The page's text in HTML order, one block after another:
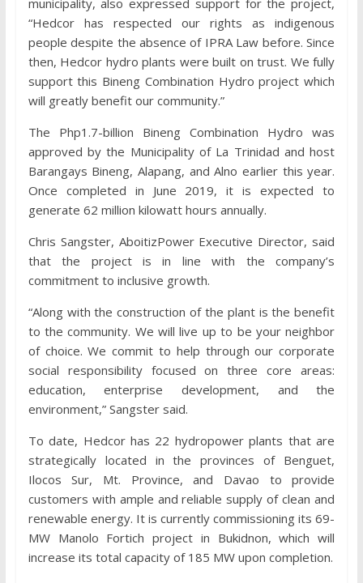
municipality, also expressed support for the project,
“Hedcor has respected our rights as indigenous
people despite the absence of IPRA Law before. Since
then, Hedcor hydro plants were built on trust. We fully
support this Bineng Combination Hydro project which
will greatly benefit our community.”
The Php1.7-billion Bineng Combination Hydro was
approved by the Municipality of La Trinidad and host
Barangays Bineng, Alapang, and Alno earlier this year.
Once completed in June 2019, it is expected to
generate 62 million kilowatt hours annually.
Chris Sangster, AboitizPower Executive Director, said
that the project is in line with the company’s
commitment to inclusive growth.
“Along with the construction of the plant is the benefit
to the community. We will live up to be your neighbor
of choice. We commit to help through our corporate
social responsibility focused on three core areas:
education, enterprise development, and the
environment,” Sangster said.
To date, Hedcor has 22 hydropower plants that are
strategically located in the provinces of Benguet,
Ilocos Sur, Mt. Province, and Davao to provide
customers with ample and reliable supply of clean and
renewable energy. It is currently commissioning its 69-
MW Manolo Fortich project in Bukidnon, which will
increase its total capacity of 185 MW upon completion.